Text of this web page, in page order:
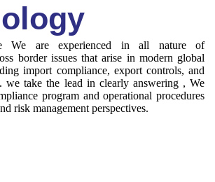
We are experienced in all nature of
border issues that arise in modern global
import compliance, export controls, and
we take the lead in clearly answering , We
program and operational procedures
risk management perspectives.